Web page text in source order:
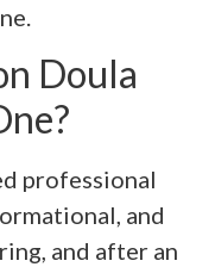
Doula
professional
and
and after an